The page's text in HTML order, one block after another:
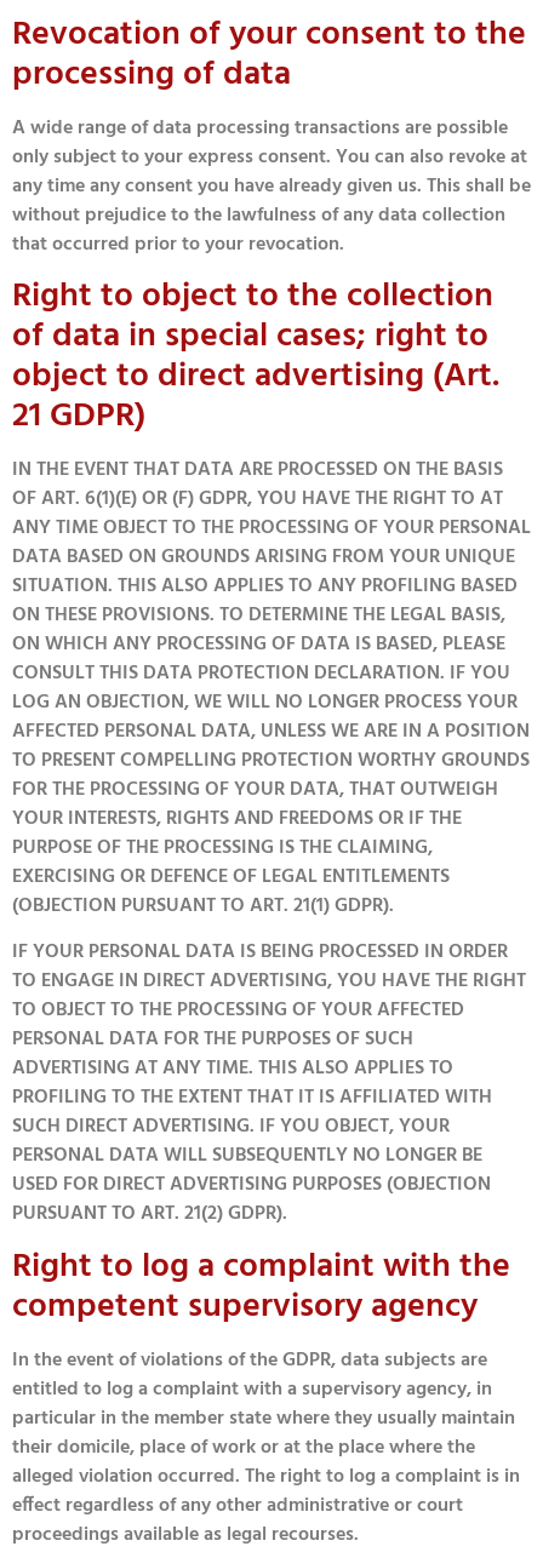
Revocation of your consent to the
processing of data
A wide range of data processing transactions are possible
only subject to your express consent. You can also revoke at
any time any consent you have already given us. This shall be
without prejudice to the lawfulness of any data collection
that occurred prior to your revocation.
Right to object to the collection
of data in special cases; right to
object to direct advertising (Art.
21 GDPR)
IN THE EVENT THAT DATA ARE PROCESSED ON THE BASIS
OF ART. 6(1)(E) OR (F) GDPR, YOU HAVE THE RIGHT TO AT
ANY TIME OBJECT TO THE PROCESSING OF YOUR PERSONAL
DATA BASED ON GROUNDS ARISING FROM YOUR UNIQUE
SITUATION. THIS ALSO APPLIES TO ANY PROFILING BASED
ON THESE PROVISIONS. TO DETERMINE THE LEGAL BASIS,
ON WHICH ANY PROCESSING OF DATA IS BASED, PLEASE
CONSULT THIS DATA PROTECTION DECLARATION. IF YOU
LOG AN OBJECTION, WE WILL NO LONGER PROCESS YOUR
AFFECTED PERSONAL DATA, UNLESS WE ARE IN A POSITION
TO PRESENT COMPELLING PROTECTION WORTHY GROUNDS
FOR THE PROCESSING OF YOUR DATA, THAT OUTWEIGH
YOUR INTERESTS, RIGHTS AND FREEDOMS OR IF THE
PURPOSE OF THE PROCESSING IS THE CLAIMING,
EXERCISING OR DEFENCE OF LEGAL ENTITLEMENTS
(OBJECTION PURSUANT TO ART. 21(1) GDPR).
IF YOUR PERSONAL DATA IS BEING PROCESSED IN ORDER
TO ENGAGE IN DIRECT ADVERTISING, YOU HAVE THE RIGHT
TO OBJECT TO THE PROCESSING OF YOUR AFFECTED
PERSONAL DATA FOR THE PURPOSES OF SUCH
ADVERTISING AT ANY TIME. THIS ALSO APPLIES TO
PROFILING TO THE EXTENT THAT IT IS AFFILIATED WITH
SUCH DIRECT ADVERTISING. IF YOU OBJECT, YOUR
PERSONAL DATA WILL SUBSEQUENTLY NO LONGER BE
USED FOR DIRECT ADVERTISING PURPOSES (OBJECTION
PURSUANT TO ART. 21(2) GDPR).
Right to log a complaint with the
competent supervisory agency
In the event of violations of the GDPR, data subjects are
entitled to log a complaint with a supervisory agency, in
particular in the member state where they usually maintain
their domicile, place of work or at the place where the
alleged violation occurred. The right to log a complaint is in
effect regardless of any other administrative or court
proceedings available as legal recourses.